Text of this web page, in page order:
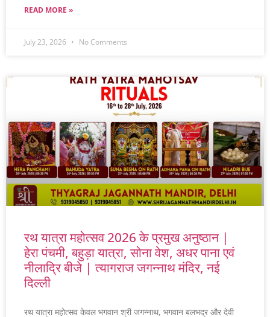
READ MORE »
July 23, 2026 No Comments
रथ यात्रा महोत्सव 2026 के प्रमुख अनुष्ठान |
हेरा पंचमी, बहुड़ा यात्रा, सोना वेश, अधर पाना एवं
नीलाद्रि बीजे | त्यागराज जगन्नाथ मंदिर, नई
दिल्ली
रथ यात्रा महोत्सव केवल भगवान श्री जगन्नाथ, भगवान बलभद्र और देवी